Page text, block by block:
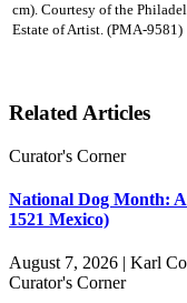
cm). Courtesy of the
Estate of Artist. (PMA-9581)
Related Articles
Curator's Corner
National Dog Month:
1521 Mexico)
August 7, 2026 | Karl
Curator's Corner